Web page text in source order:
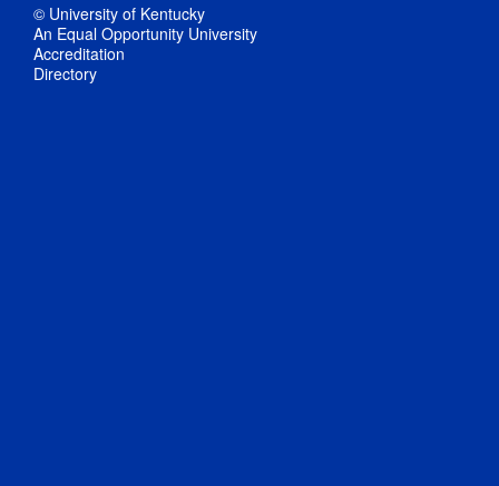
© University of Kentucky
An Equal Opportunity University
Accreditation
Directory